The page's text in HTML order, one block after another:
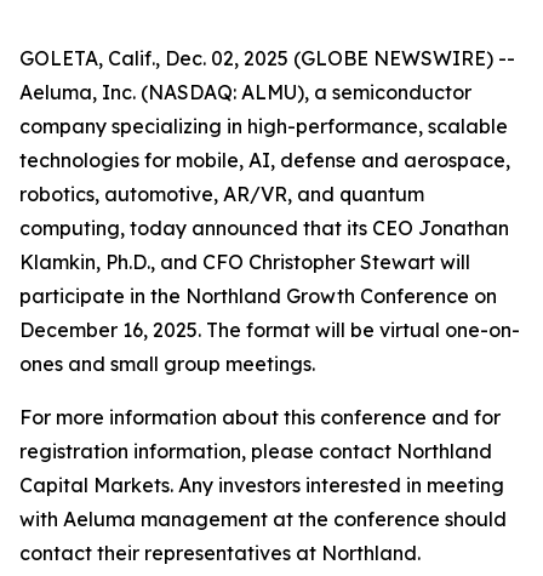
GOLETA, Calif., Dec. 02, 2025 (GLOBE NEWSWIRE) --
Aeluma, Inc. (NASDAQ: ALMU), a semiconductor
company specializing in high-performance, scalable
technologies for mobile, AI, defense and aerospace,
robotics, automotive, AR/VR, and quantum
computing, today announced that its CEO Jonathan
Klamkin, Ph.D., and CFO Christopher Stewart will
participate in the Northland Growth Conference on
December 16, 2025. The format will be virtual one-on-
ones and small group meetings.
For more information about this conference and for
registration information, please contact Northland
Capital Markets. Any investors interested in meeting
with Aeluma management at the conference should
contact their representatives at Northland.